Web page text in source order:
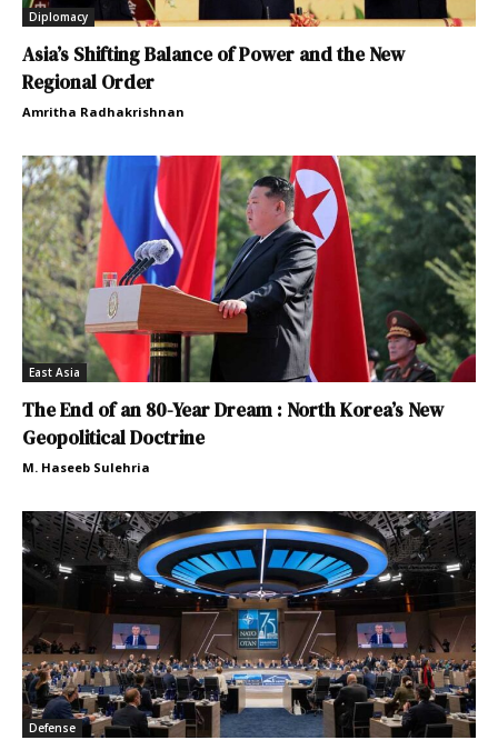
Diplomacy
Asia’s Shifting Balance of Power and the New
Regional Order
Amritha Radhakrishnan
East Asia
The End of an 80-Year Dream : North Korea’s New
Geopolitical Doctrine
M. Haseeb Sulehria
Defense